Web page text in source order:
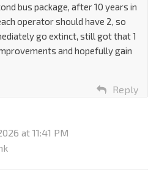
bus package, after 10 years in
operator should have 2, so
go extinct, still got that 1
and hopefully gain
Reply
at 11:41 PM